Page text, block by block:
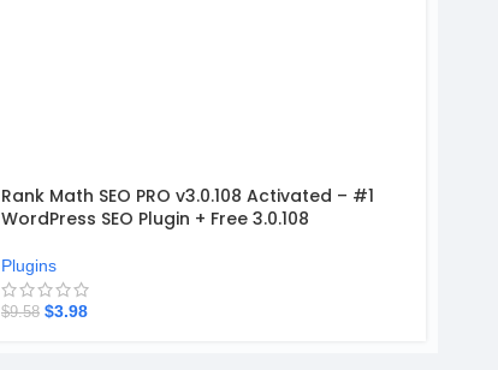
Rank Math SEO PRO v3.0.108 Activated – #1
WordPress SEO Plugin + Free 3.0.108
Plugins
$9.58 $3.98